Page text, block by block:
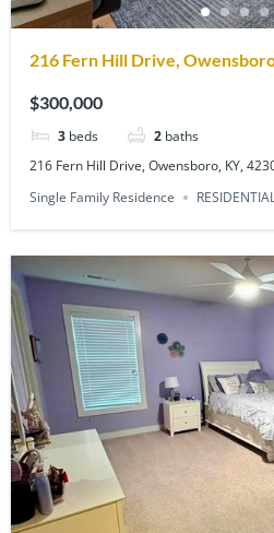
216 Fern Hill Drive,
$300,000
3 beds 2 baths
216 Fern Hill Drive, Owensboro, KY,
Single Family Residence